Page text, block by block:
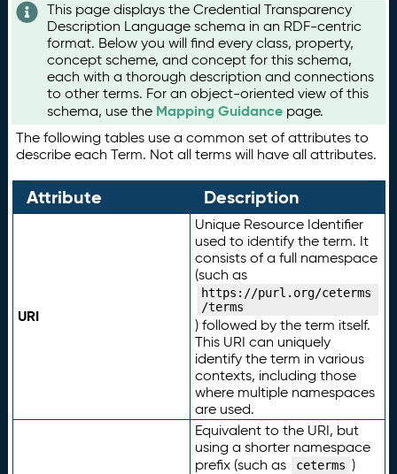
This page displays the Credential Transparency
Description Language schema in an RDF-centric
format. Below you will find every class, property,
concept scheme, and concept for this schema,
each with a thorough description and connections
to other terms. For an object-oriented view of this
schema, use the Mapping Guidance page.
The following tables use a common set of attributes to
describe each Term. Not all terms will have all attributes.
Attribute Description
URI
Unique Resource Identifier
used to identify the term. It
consists of a full namespace
(such as
https://purl.org/ceterms
/terms
) followed by the term itself.
This URI can uniquely
identify the term in various
contexts, including those
where multiple namespaces
are used.
Equivalent to the URI, but
using a shorter namespace
prefix (such as
ceterms )